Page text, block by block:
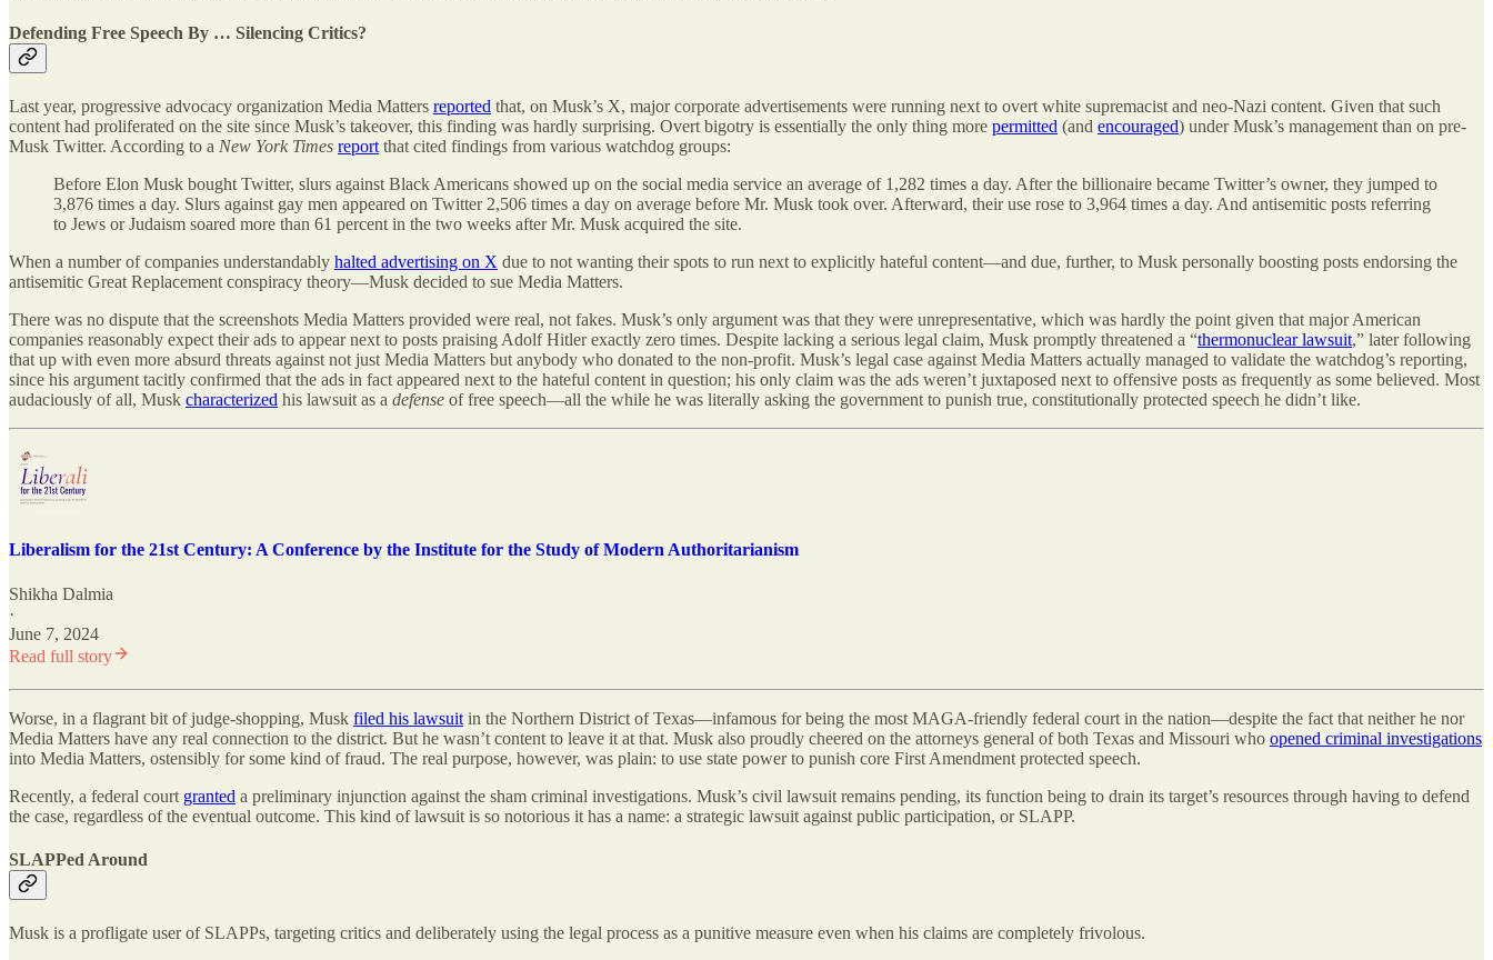
Defending Free Speech By … Silencing Critics?
Last year, progressive advocacy organization Media Matters reported that, on Musk’s X, major corporate advertisements were running next to overt white supremacist and neo-Nazi content. Given that such
content had proliferated on the site since Musk’s takeover, this finding was hardly surprising. Overt bigotry is essentially the only thing more permitted (and encouraged) under Musk’s management than on pre-
Musk Twitter. According to a New York Times report that cited findings from various watchdog groups:
Before Elon Musk bought Twitter, slurs against Black Americans showed up on the social media service an average of 1,282 times a day. After the billionaire became Twitter’s owner, they jumped to
3,876 times a day. Slurs against gay men appeared on Twitter 2,506 times a day on average before Mr. Musk took over. Afterward, their use rose to 3,964 times a day. And antisemitic posts referring
to Jews or Judaism soared more than 61 percent in the two weeks after Mr. Musk acquired the site.
When a number of companies understandably halted advertising on X due to not wanting their spots to run next to explicitly hateful content—and due, further, to Musk personally boosting posts endorsing the
antisemitic Great Replacement conspiracy theory—Musk decided to sue Media Matters.
There was no dispute that the screenshots Media Matters provided were real, not fakes. Musk’s only argument was that they were unrepresentative, which was hardly the point given that major American
companies reasonably expect their ads to appear next to posts praising Adolf Hitler exactly zero times. Despite lacking a serious legal claim, Musk promptly threatened a “thermonuclear lawsuit,” later following
that up with even more absurd threats against not just Media Matters but anybody who donated to the non-profit. Musk’s legal case against Media Matters actually managed to validate the watchdog’s reporting,
since his argument tacitly confirmed that the ads in fact appeared next to the hateful content in question; his only claim was the ads weren’t juxtaposed next to offensive posts as frequently as some believed. Most
audaciously of all, Musk characterized his lawsuit as a defense of free speech—all the while he was literally asking the government to punish true, constitutionally protected speech he didn’t like.
Liberalism for the 21st Century: A Conference by the Institute for the Study of Modern Authoritarianism
Shikha Dalmia
·
June 7, 2024
Read full story
Worse, in a flagrant bit of judge-shopping, Musk filed his lawsuit in the Northern District of Texas—infamous for being the most MAGA-friendly federal court in the nation—despite the fact that neither he nor
Media Matters have any real connection to the district. But he wasn’t content to leave it at that. Musk also proudly cheered on the attorneys general of both Texas and Missouri who opened criminal investigations
into Media Matters, ostensibly for some kind of fraud. The real purpose, however, was plain: to use state power to punish core First Amendment protected speech.
Recently, a federal court granted a preliminary injunction against the sham criminal investigations. Musk’s civil lawsuit remains pending, its function being to drain its target’s resources through having to defend
the case, regardless of the eventual outcome. This kind of lawsuit is so notorious it has a name: a strategic lawsuit against public participation, or SLAPP.
SLAPPed Around
Musk is a profligate user of SLAPPs, targeting critics and deliberately using the legal process as a punitive measure even when his claims are completely frivolous.